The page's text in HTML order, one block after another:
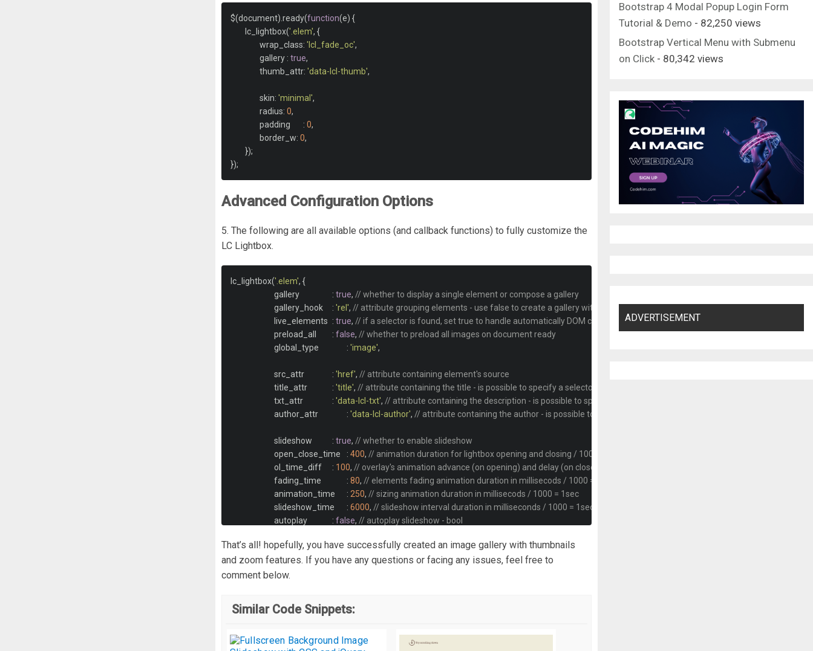
</div>
</div>
$(document). ready(function(e) {
	lc_lightbox
('.elem', {
		wrap_class
: 'lcl_fade_oc',
		gallery
: true,
		thumb_attr
: 'data-lcl-thumb',
		skin
: 'minimal',
		radius
: 0,
: 0,
		border_w
: 0,
});
});
Advanced Configuration Options
5. The following are all available options (and callback functions) to fully customize the
LC Lightbox.
lc_lightbox('.elem', {
: true, // whether to display a single element or compose a gallery
: 'rel', // attribute grouping elements - use false to create a gallery with all fetched elements
: true, // if a selector is found, set true to handle automatically DOM changes
: false, // whether to preload all images on document ready
: 'image',
: 'href', // attribute containing element's source
: 'title', // attribute containing the title - is possible to specify a selector with this syntax: "> .selector" or "> span"
: 'data-lcl-txt', // attribute containing the description - is possible to specify a selector with this syntax: "> .selector" or "> span"
: 'data-lcl-author', // attribute containing the author - is possible to specify a selector with this syntax: "> .selector" or ">
: true, // whether to enable slideshow
: 400, // animation duration for lightbox opening and closing / 1000 = 1sec
: 100, // overlay's animation advance (on opening) and delay (on close) to window / 1000 = sec
: 80, // elements fading animation duration in millisecods / 1000 = 1sec
: 250, // sizing animation duration in millisecods / 1000 = 1sec
: 6000, // slideshow interval duration in milliseconds / 1000 = 1sec
: false, // autoplay slideshow - bool
			progressbar
:true,// whether to display a progressbar when slideshow runs
			carousel
:true // whether to create a non-stop pagination cycling elements
			wrap_padding
:false
			ol_color
:'#111',// background color of the overlay
That’s all! hopefully, you have successfully created an image gallery with thumbnails
and zoom features. If you have any questions or facing any issues, feel free to
comment below.
Similar Code Snippets:
Bootstrap 4 Modal Popup Login Form
Tutorial & Demo - 82,250 views
Bootstrap Vertical Menu with Submenu
on Click - 80,342 views
ADVERTISEMENT